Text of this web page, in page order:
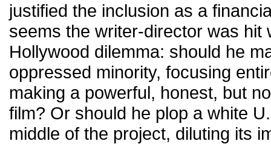
justified the inclusion as a
seems the writer-director was hit
Hollywood dilemma: should he
oppressed minority, focusing
making a powerful, honest, but
film? Or should he plop a white
middle of the project, diluting its